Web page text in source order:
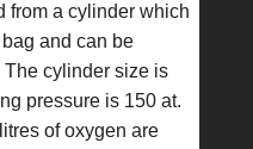
from a cylinder which
and can be
The cylinder size is
pressure is 150 at.
of oxygen are